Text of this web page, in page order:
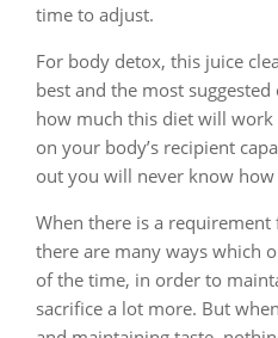
time to adjust.
For body detox, this juice
best and the most
how much this diet will
on your body’s recipient
out you will never know
When there is a
there are many ways which
of the time, in order to
sacrifice a lot more. But